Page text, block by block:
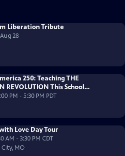
Liberation Tribute
28
250: Teaching THE
REVOLUTION This School
PM - 5:30 PM PDT
Love Day Tour
AM - 3:30 PM CDT
City, MO